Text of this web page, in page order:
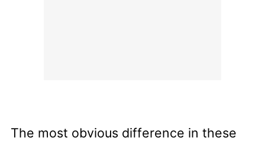
The most obvious difference in these